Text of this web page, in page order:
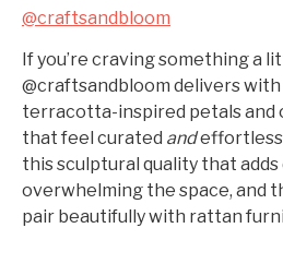
@craftsandbloom
If you’re craving something a
@craftsandbloom delivers
terracotta-inspired petals and
that feel curated and
this sculptural quality that
overwhelming the space, and
pair beautifully with rattan